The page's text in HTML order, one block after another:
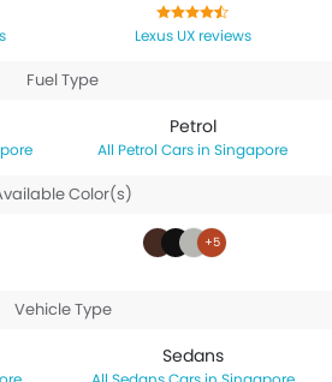
Lexus UX reviews
Fuel Type
Petrol
Petrol Cars in Singapore
Color(s)
+5
Vehicle Type
Sedans